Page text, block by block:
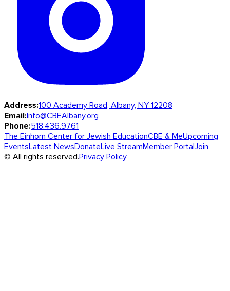
Address:100 Academy Road, Albany, NY 12208
Email:Info@CBEAlbany.org
Phone:518.436.9761
The Einhorn Center for Jewish EducationCBE & MeUpcoming
EventsLatest NewsDonateLive StreamMember PortalJoin
© All rights reserved.Privacy Policy